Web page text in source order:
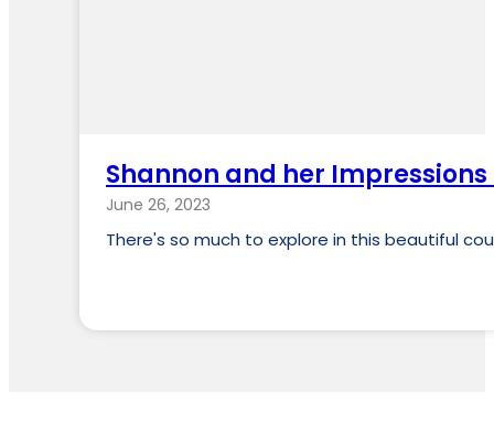
Shannon and her
June 26, 2023
There's so much to explore in this beautiful